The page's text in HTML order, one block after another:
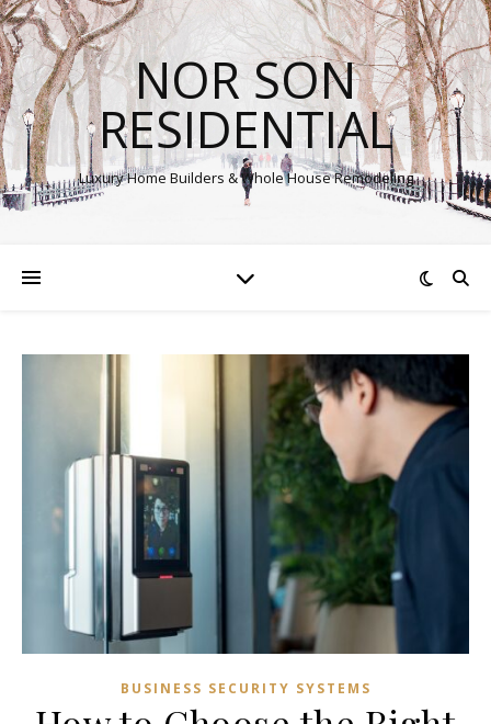
NOR SON
RESIDENTIAL
Luxury Home Builders & Whole House Remodeling
BUSINESS SECURITY SYSTEMS